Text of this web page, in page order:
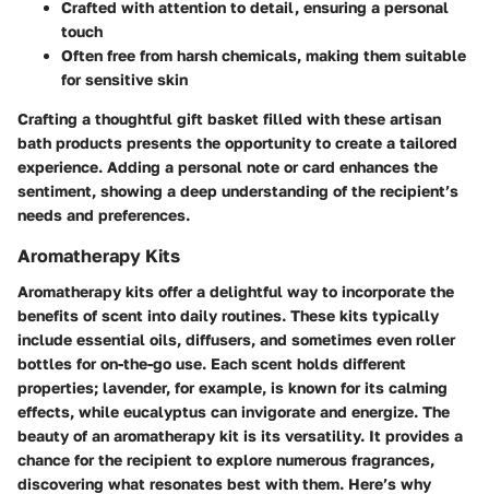
Crafted with attention to detail, ensuring a personal
touch
Often free from harsh chemicals, making them suitable
for sensitive skin
Crafting a thoughtful gift basket filled with these artisan
bath products presents the opportunity to create a tailored
experience. Adding a personal note or card enhances the
sentiment, showing a deep understanding of the recipient’s
needs and preferences.
Aromatherapy Kits
Aromatherapy kits offer a delightful way to incorporate the
benefits of scent into daily routines. These kits typically
include essential oils, diffusers, and sometimes even roller
bottles for on-the-go use. Each scent holds different
properties; lavender, for example, is known for its calming
effects, while eucalyptus can invigorate and energize. The
beauty of an aromatherapy kit is its versatility. It provides a
chance for the recipient to explore numerous fragrances,
discovering what resonates best with them. Here’s why